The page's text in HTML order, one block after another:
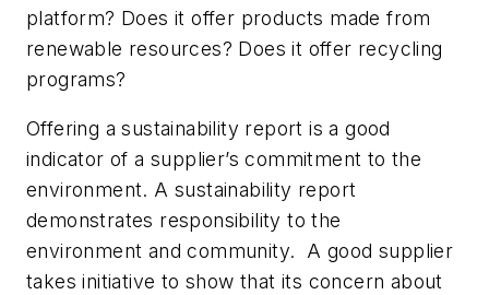
platform? Does it offer products made from
renewable resources? Does it offer recycling
programs?
Offering a sustainability report is a good
indicator of a supplier’s commitment to the
environment. A sustainability report
demonstrates responsibility to the
environment and community. A good supplier
takes initiative to show that its concern about